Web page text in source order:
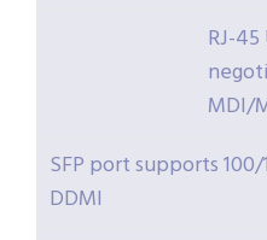
RJ-
MDI/
SFP port supports
DDMI